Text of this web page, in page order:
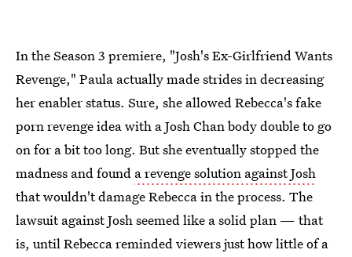
In the Season 3 premiere, "Josh's Ex-Girlfriend Wants
Revenge," Paula actually made strides in decreasing
her enabler status. Sure, she allowed Rebecca's fake
porn revenge idea with a Josh Chan body double to go
on for a bit too long. But she eventually stopped the
madness and found a revenge solution against Josh
that wouldn't damage Rebecca in the process. The
lawsuit against Josh seemed like a solid plan — that
is, until Rebecca reminded viewers just how little of a